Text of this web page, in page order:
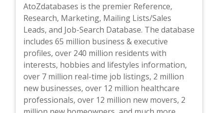
AtoZdatabases is the premier Reference,
Research, Marketing, Mailing Lists/Sales
Leads, and Job-Search Database. The database
includes 65 million business & executive
profiles, over 240 million residents with
interests, hobbies and lifestyles information,
over 7 million real-time job listings, 2 million
new businesses, over 12 million healthcare
professionals, over 12 million new movers, 2